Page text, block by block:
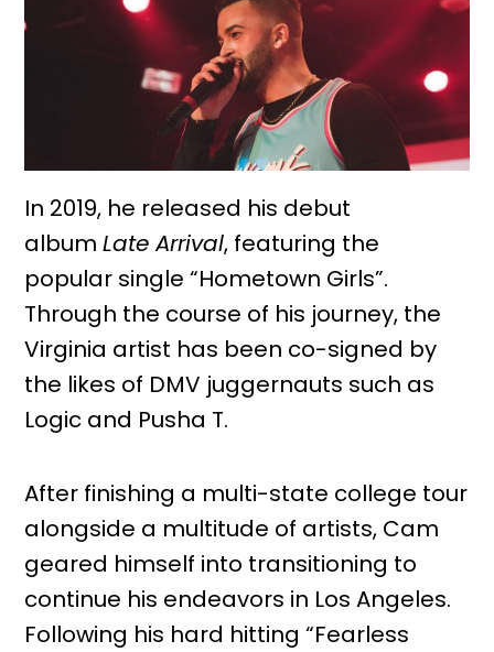
In 2019, he released his debut
albumLate Arrival, featuring the
popular single “Hometown Girls”.
Through the course of his journey, the
Virginia artist has been co-signed by
the likes of DMV juggernauts such as
Logic and Pusha T.
After finishing a multi-state college tour
alongside a multitude of artists, Cam
geared himself into transitioning to
continue his endeavors in Los Angeles.
Following his hard hitting “Fearless